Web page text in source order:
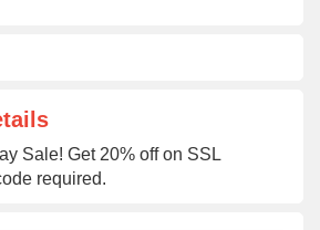
Sale! Get 20% off on SSL
required.